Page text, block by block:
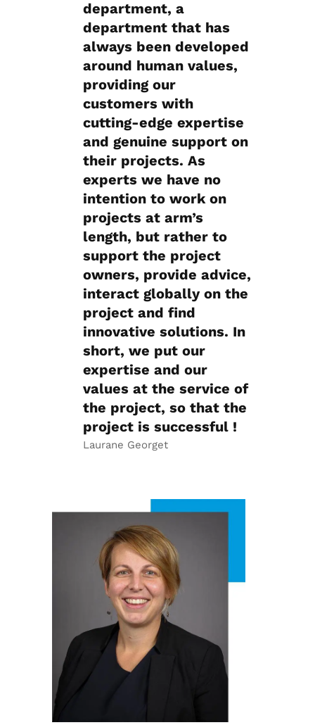
department, a
department that has
always been developed
around human values,
providing our
customers with
cutting-edge expertise
and genuine support on
their projects. As
experts we have no
intention to work on
projects at arm’s
length, but rather to
support the project
owners, provide advice,
interact globally on the
project and find
innovative solutions. In
short, we put our
expertise and our
values at the service of
the project, so that the
project is successful !
Laurane Georget